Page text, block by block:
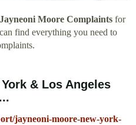
Jayneoni Moore Complaints for
find everything you need to
& Los Angeles
jayneoni-moore-new-york-